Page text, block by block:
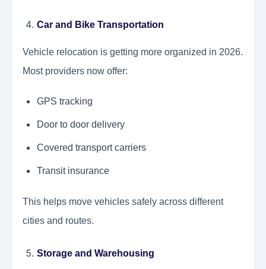
Car and Bike Transportation
Vehicle relocation is getting more organized in 2026.
Most providers now offer:
GPS tracking
Door to door delivery
Covered transport carriers
Transit insurance
This helps move vehicles safely across different
cities and routes.
Storage and Warehousing